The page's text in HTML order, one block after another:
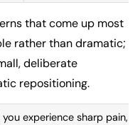
that come up most
rather than dramatic;
deliberate
repositioning.
experience sharp pain,